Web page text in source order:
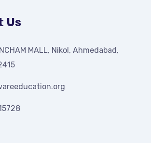
Us
MALL, Nikol, Ahmedabad,